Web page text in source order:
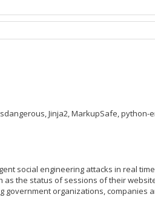
Jinja2, MarkupSafe,
social engineering attacks in real
the status of sessions of their
organizations, companies